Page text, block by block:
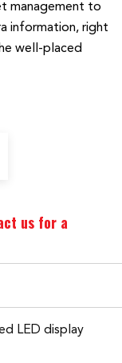
management to
information, right
well-placed
us for a